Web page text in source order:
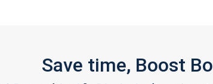
Save time, Boost